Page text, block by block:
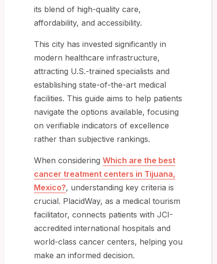
its blend of high-quality care,
affordability, and accessibility.
This city has invested significantly in
modern healthcare infrastructure,
attracting U.S.-trained specialists and
establishing state-of-the-art medical
facilities. This guide aims to help patients
navigate the options available, focusing
on verifiable indicators of excellence
rather than subjective rankings.
When considering Which are the best
cancer treatment centers in Tijuana,
Mexico?, understanding key criteria is
crucial. PlacidWay, as a medical tourism
facilitator, connects patients with JCI-
accredited international hospitals and
world-class cancer centers, helping you
make an informed decision.